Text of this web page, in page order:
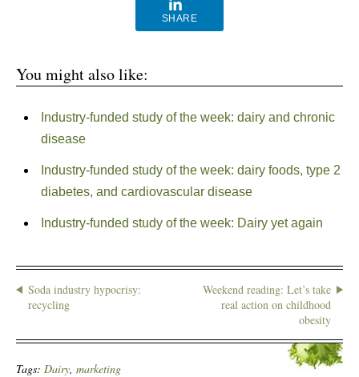
SHARE
You might also like:
Industry-funded study of the week: dairy and chronic
disease
Industry-funded study of the week: dairy foods, type 2
diabetes, and cardiovascular disease
Industry-funded study of the week: Dairy yet again
Soda industry hypocrisy:
recycling
Weekend reading: Let’s take
real action on childhood
obesity
Tags: Dairy, marketing